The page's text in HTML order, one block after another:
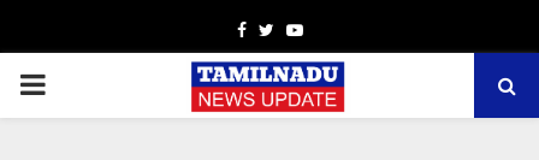
Facebook
TwitterYoutube
PRIMARY